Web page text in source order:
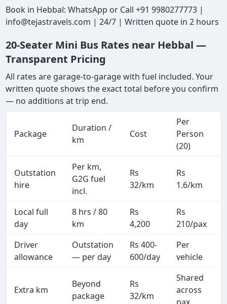
Book in Hebbal: WhatsApp or Call +91 9980277773 |
info@tejastravels.com | 24/7 | Written quote in 2 hours
20-Seater Mini Bus Rates near Hebbal —
Transparent Pricing
All rates are garage-to-garage with fuel included. Your
written quote shows the exact total before you confirm
— no additions at trip end.
Package
Duration /
km
Cost
Per
Person
(20)
Outstation
hire
Per km,
G2G fuel
incl.
Rs
32/km
Rs
1.6/km
Local full
day
8 hrs / 80
km
Rs
4,200
Rs
210/pax
Driver
allowance
Outstation
— per day
Rs 400-
600/day
Per
vehicle
Extra km
Beyond
package
Rs
32/km
Shared
across